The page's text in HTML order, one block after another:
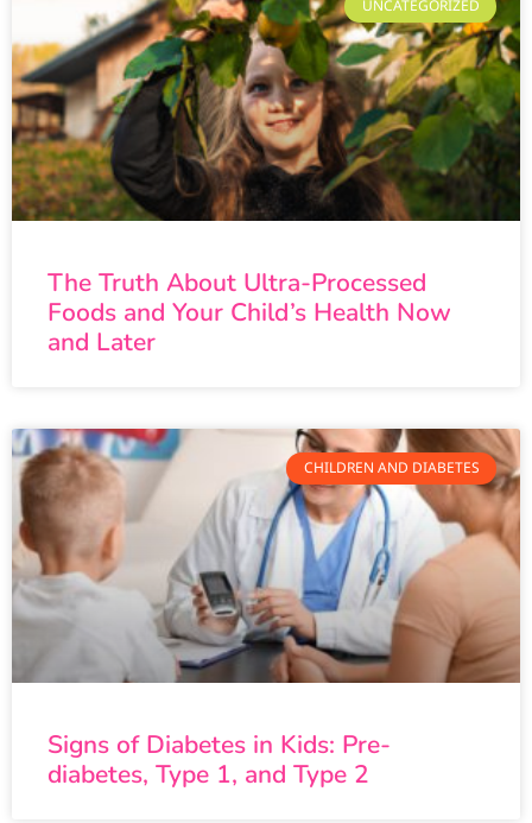
UNCATEGORIZED
The Truth About Ultra-Processed
Foods and Your Child’s Health Now
and Later
CHILDREN AND DIABETES
Signs of Diabetes in Kids: Pre-
diabetes, Type 1, and Type 2